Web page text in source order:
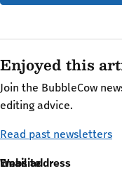
Enjoyed this
Join the BubbleCow
editing advice.
Read past newsletters
Email address
Website